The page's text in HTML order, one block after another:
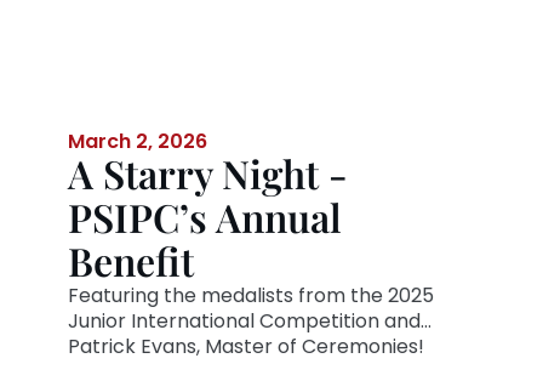
March 2, 2026
A Starry Night -
PSIPC’s Annual
Benefit
Featuring the medalists from the 2025
Junior International Competition and
Patrick Evans, Master of Ceremonies!